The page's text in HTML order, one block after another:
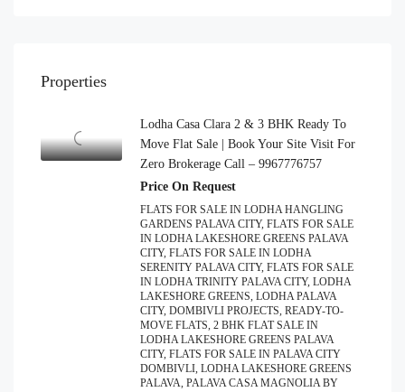
Properties
Lodha Casa Clara 2 & 3 BHK Ready To
Move Flat Sale | Book Your Site Visit For
Zero Brokerage Call – 9967776757
Price On Request
FLATS FOR SALE IN LODHA HANGLING
GARDENS PALAVA CITY, FLATS FOR SALE
IN LODHA LAKESHORE GREENS PALAVA
CITY, FLATS FOR SALE IN LODHA
SERENITY PALAVA CITY, FLATS FOR SALE
IN LODHA TRINITY PALAVA CITY, LODHA
LAKESHORE GREENS, LODHA PALAVA
CITY, DOMBIVLI PROJECTS, READY-TO-
MOVE FLATS, 2 BHK FLAT SALE IN
LODHA LAKESHORE GREENS PALAVA
CITY, FLATS FOR SALE IN PALAVA CITY
DOMBIVLI, LODHA LAKESHORE GREENS
PALAVA, PALAVA CASA MAGNOLIA BY